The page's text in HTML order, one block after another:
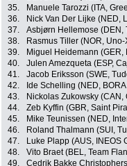
35.
Manuele Tarozzi (ITA,
36.
Nick Van Der Lijke (NED,
37.
Asbjørn Hellemose (DEN,
38.
Rasmus Tiller (NOR,
39.
Miguel Heidemann
40.
Julen Amezqueta (ESP,
41.
Jacob Eriksson (SWE,
42.
Ide Schelling (NED,
43.
Nickolas Zukowsky
44.
Zeb Kyffin (GBR, Saint
45.
Mike Teunissen (NED,
46.
Roland Thalmann (SUI,
47.
Luke Plapp (AUS, INEOS
48.
Vito Braet (BEL, Team
49.
Cedrik Bakke